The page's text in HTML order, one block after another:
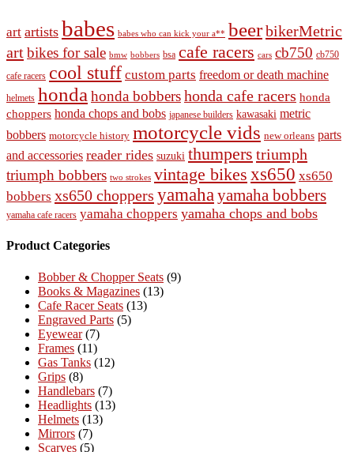
art artists babes babes who can kick your a** beerbikerMetric
artbikes for sale bmw bobbers bsa cafe racers cars cb750 cb750
cafe racers cool stuff custom parts freedom or death machine
helmets honda honda bobbershonda cafe racers honda
choppers honda chops and bobs japanese builders kawasaki metric
bobbers motorcycle history motorcycle vids new orleans parts
and accessories reader rides suzuki thumpers triumph
triumph bobbers two strokes vintage bikes xs650 xs650
bobbers xs650 choppers yamahayamaha bobbers
yamaha cafe racers yamaha choppers yamaha chops and bobs
Product Categories
Bobber & Chopper Seats (9)
Books & Magazines (13)
Cafe Racer Seats (13)
Engraved Parts (5)
Eyewear (7)
Frames (11)
Gas Tanks (12)
Grips (8)
Handlebars (7)
Headlights (13)
Helmets (13)
Mirrors (7)
Scarves (5)